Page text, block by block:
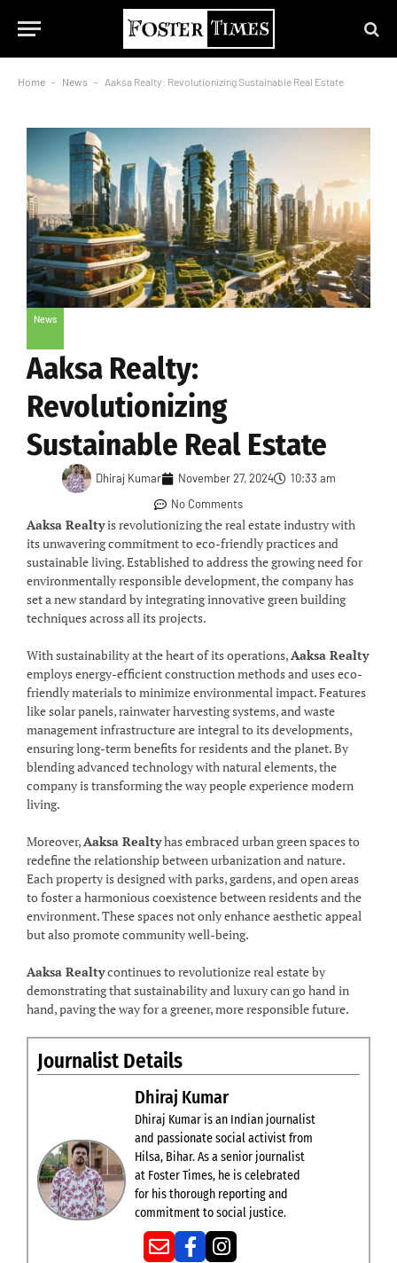
Home - News - Aaksa Realty: Revolutionizing Sustainable Real Estate
News
Aaksa Realty:
Revolutionizing
Sustainable Real Estate
Dhiraj Kumar November 27, 2024
10:33 am
No Comments
Aaksa Realtyis revolutionizing the real estate industry with
its unwavering commitment to eco-friendly practices and
sustainable living. Established to address the growing need for
environmentally responsible development, the company has
set a new standard by integrating innovative green building
techniques across all its projects.
With sustainability at the heart of its operations,Aaksa Realty
employs energy-efficient construction methods and uses eco-
friendly materials to minimize environmental impact. Features
like solar panels, rainwater harvesting systems, and waste
management infrastructure are integral to its developments,
ensuring long-term benefits for residents and the planet. By
blending advanced technology with natural elements, the
company is transforming the way people experience modern
living.
Moreover,Aaksa Realtyhas embraced urban green spaces to
redefine the relationship between urbanization and nature.
Each property is designed with parks, gardens, and open areas
to foster a harmonious coexistence between residents and the
environment. These spaces not only enhance aesthetic appeal
but also promote community well-being.
Aaksa Realtycontinues to revolutionize real estate by
demonstrating that sustainability and luxury can go hand in
hand, paving the way for a greener, more responsible future.
Journalist Details
Dhiraj Kumar
Dhiraj Kumar is an Indian journalist
and passionate social activist from
Hilsa, Bihar. As a senior journalist
at Foster Times, he is celebrated
for his thorough reporting and
commitment to social justice.